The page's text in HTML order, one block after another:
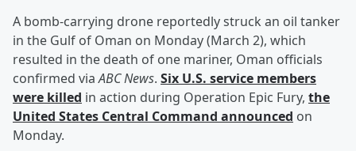
A bomb-carrying drone reportedly struck an oil tanker
in the Gulf of Oman on Monday (March 2), which
resulted in the death of one mariner, Oman officials
confirmed viaABC News. Six U.S. service members
were killed in action during Operation Epic Fury, the
United States Central Command announced on
Monday.